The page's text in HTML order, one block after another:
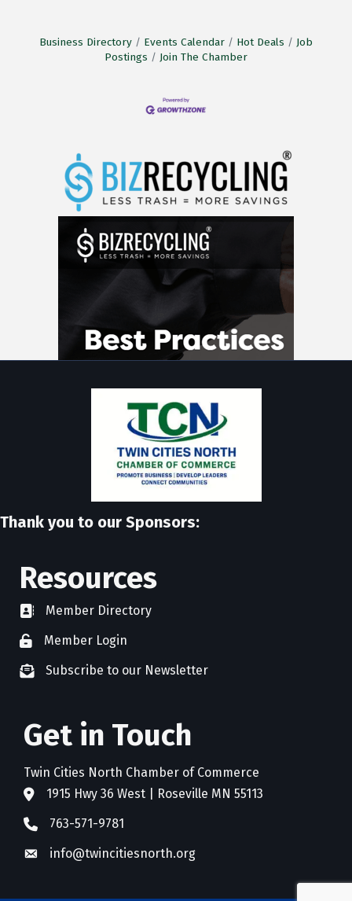
Business Directory Events Calendar Hot Deals
Job
Postings
Join The Chamber
Thank you to our Sponsors:
Resources
directoryMember Directory
member login
Member Login
newsletter subscribe
Subscribe to our Newsletter
Get in Touch
Twin Cities North Chamber of Commerce
address1915 Hwy 36 West | Roseville MN 55113
phone763-571-9781
emailinfo@twincitiesnorth.org